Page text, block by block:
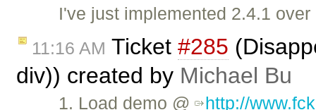
I've just implemented 2.4.1
11:16 AM Ticket #285
div)) created by Michael Bu
1. Load demo @ http://